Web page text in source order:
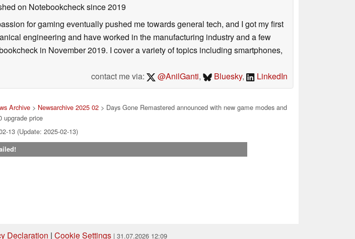
on Notebookchecksince 2019
for gaming eventually pushed me towards general tech, and I got my first
engineering and have worked in the manufacturing industry and a few
in November 2019. I cover a variety of topics including smartphones,
contact me via:
@AnilGanti, Bluesky, LinkedIn
Archive> Newsarchive 2025 02> Days Gone Remastered announced with new game modes and
upgrade price
13 (Update: 2025-02-13)
Declaration | Cookie Settings | 31.07.2026 12:09